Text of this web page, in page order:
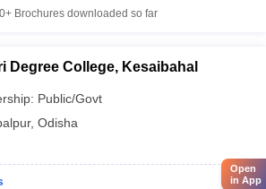
Brochures downloaded so far
Degree College, Kesaibahal
Public/Govt
, Odisha
Open
in App